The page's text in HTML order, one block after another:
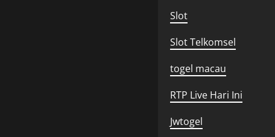
Slot
Slot Telkomsel
togel macau
RTP Live Hari Ini
Jwtogel